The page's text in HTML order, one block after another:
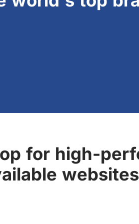
for high-
websites